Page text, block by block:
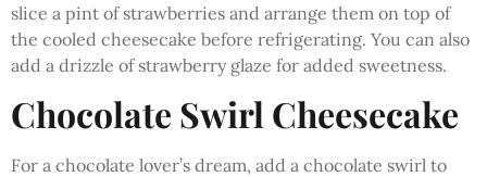
slice a pint of strawberries and arrange them on top of
the cooled cheesecake before refrigerating. You can also
add a drizzle of strawberry glaze for added sweetness.
Chocolate Swirl Cheesecake
For a chocolate lover’s dream, add a chocolate swirl to